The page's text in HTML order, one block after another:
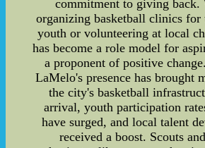
commitment to giving back.
organizing basketball clinics for
youth or volunteering at local
has become a role model for
a proponent of positive
LaMelo's presence has brought
the city's basketball
arrival, youth participation
have surged, and local talent
received a boost. Scouts